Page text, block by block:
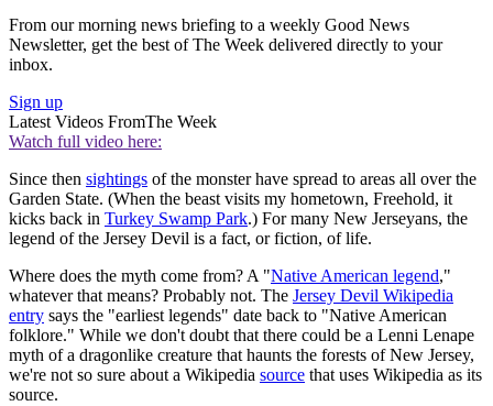
From our morning news briefing to a weekly Good News
Newsletter, get the best of The Week delivered directly to your
inbox.
Sign up
Latest Videos FromThe Week
Watch full video here:
Since then sightings of the monster have spread to areas all over the
Garden State. (When the beast visits my hometown, Freehold, it
kicks back in Turkey Swamp Park.) For many New Jerseyans, the
legend of the Jersey Devil is a fact, or fiction, of life.
Where does the myth come from? A "Native American legend,"
whatever that means? Probably not. The Jersey Devil Wikipedia
entry says the "earliest legends" date back to "Native American
folklore." While we don't doubt that there could be a Lenni Lenape
myth of a dragonlike creature that haunts the forests of New Jersey,
we're not so sure about a Wikipedia source that uses Wikipedia as its
source.